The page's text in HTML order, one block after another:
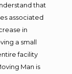
that
associated
in
a small
facility
Man is